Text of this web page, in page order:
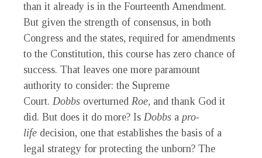
than it already is in the Fourteenth Amendment.
But given the strength of consensus, in both
Congress and the states, required for amendments
to the Constitution, this course has zero chance of
success. That leaves one more paramount
authority to consider: the Supreme
Court. Dobbs overturned Roe, and thank God it
did. But does it do more? Is Dobbs a pro-
life decision, one that establishes the basis of a
legal strategy for protecting the unborn? The